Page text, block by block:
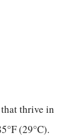
thrive in
(29°C).